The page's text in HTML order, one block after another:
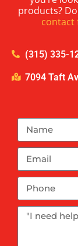
products?
contact
(315) 335-
7094 Taft